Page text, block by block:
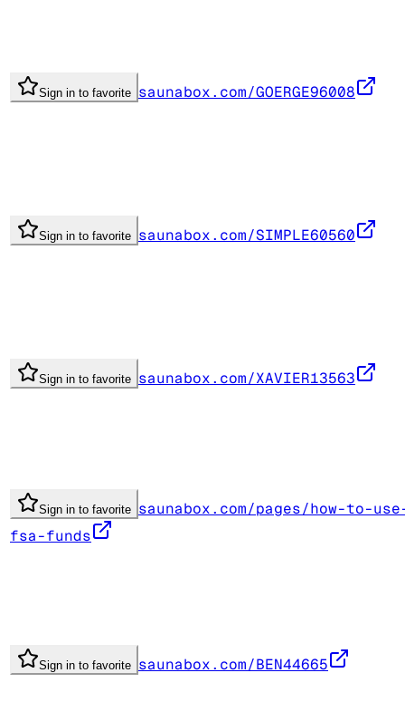
Sign in to favorite saunabox.com/GOERGE96008
Sign in to favorite saunabox.com/SIMPLE60560
Sign in to favorite saunabox.com/XAVIER13563
Sign in to favorite saunabox.com/pages/how-to-
fsa-funds
Sign in to favorite saunabox.com/BEN44665